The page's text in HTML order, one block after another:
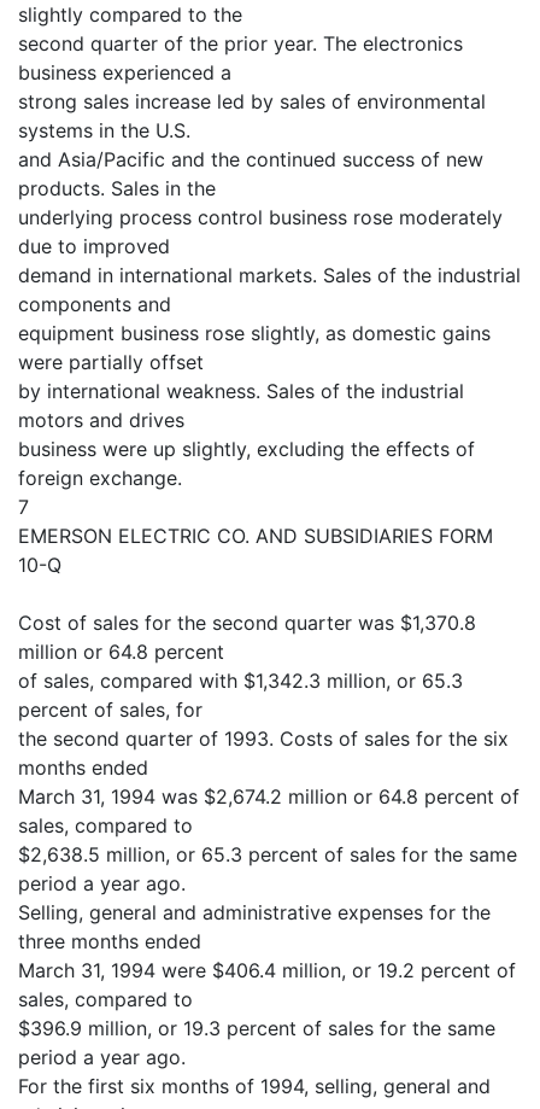
slightly compared to the
second quarter of the prior year. The electronics
business experienced a
strong sales increase led by sales of environmental
systems in the U.S.
and Asia/Pacific and the continued success of new
products. Sales in the
underlying process control business rose moderately
due to improved
demand in international markets. Sales of the industrial
components and
equipment business rose slightly, as domestic gains
were partially offset
by international weakness. Sales of the industrial
motors and drives
business were up slightly, excluding the effects of
foreign exchange.
7
EMERSON ELECTRIC CO. AND SUBSIDIARIES FORM
10-Q
Cost of sales for the second quarter was $1,370.8
million or 64.8 percent
of sales, compared with $1,342.3 million, or 65.3
percent of sales, for
the second quarter of 1993. Costs of sales for the six
months ended
March 31, 1994 was $2,674.2 million or 64.8 percent of
sales, compared to
$2,638.5 million, or 65.3 percent of sales for the same
period a year ago.
Selling, general and administrative expenses for the
three months ended
March 31, 1994 were $406.4 million, or 19.2 percent of
sales, compared to
$396.9 million, or 19.3 percent of sales for the same
period a year ago.
For the first six months of 1994, selling, general and